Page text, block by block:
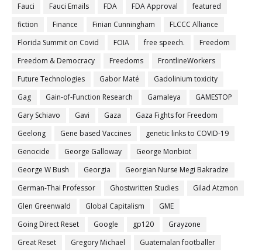
Fauci
Fauci Emails FDA FDA Approval
featured
fiction
Finance Finian Cunningham
FLCCC Alliance
Florida Summit on Covid
FOIA free speech.
Freedom
Freedom & Democracy
Freedoms
FrontlineWorkers
Future Technologies
Gabor Maté
Gadolinium toxicity
Gag
Gain-of-Function Research Gamaleya
GAMESTOP
Gary Schiavo
Gavi Gaza
Gaza Fights for Freedom
Geelong
Gene based Vaccines
genetic links to COVID-19
Genocide
George Galloway
George Monbiot
George W Bush
Georgia
Georgian Nurse Megi Bakradze
German-Thai Professor
Ghostwritten Studies
Gilad Atzmon
Glen Greenwald
Global Capitalism
GME
Going Direct Reset
Google gp120
Grayzone
Great Reset
Gregory Michael
Guatemalan footballer